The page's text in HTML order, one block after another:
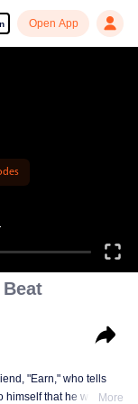
Open App
"Earn," who tells
himself that he will
More